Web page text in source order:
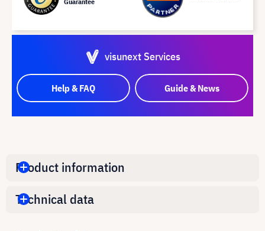
visunext Services
Help & FAQ Guide & News
Product information
Technical data